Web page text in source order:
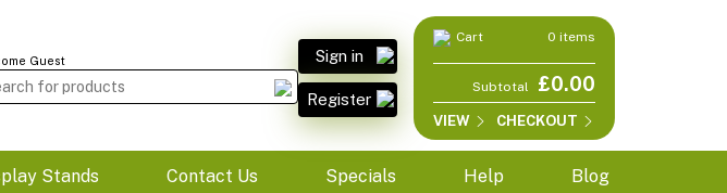
Guest Sign in
Register
Cart 0 items
Subtotal £0.00
VIEW CHECKOUT
Stands Contact Us Specials Help Blog